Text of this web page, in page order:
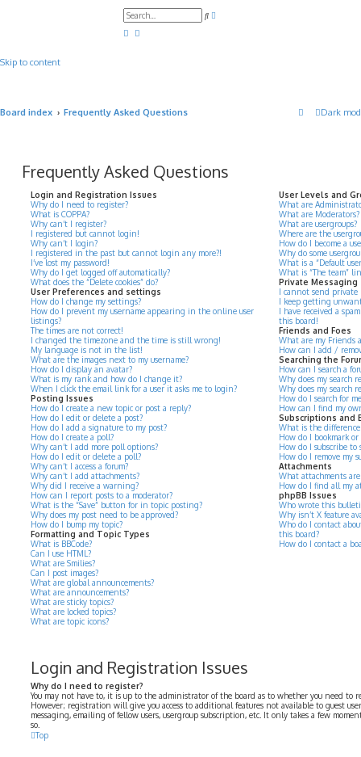
Skip to content
S
Dark
Board index Frequently Asked Questions
Frequently Asked Questions
Login and Registration Issues
Why do I need to register?
What is COPPA?
Why can’t I register?
I registered but cannot login!
Why can’t I login?
I registered in the past but cannot login any more?!
I’ve lost my password!
Why do I get logged off automatically?
What does the “Delete cookies” do?
User Preferences and settings
How do I change my settings?
How do I prevent my username appearing in the online user
listings?
The times are not correct!
I changed the timezone and the time is still wrong!
My language is not in the list!
What are the images next to my username?
How do I display an avatar?
What is my rank and how do I change it?
When I click the email link for a user it asks me to login?
Posting Issues
How do I create a new topic or post a reply?
How do I edit or delete a post?
How do I add a signature to my post?
How do I create a poll?
Why can’t I add more poll options?
How do I edit or delete a poll?
Why can’t I access a forum?
Why can’t I add attachments?
Why did I receive a warning?
How can I report posts to a moderator?
What is the “Save” button for in topic posting?
Why does my post need to be approved?
How do I bump my topic?
Formatting and Topic Types
What is BBCode?
Can I use HTML?
What are Smilies?
Can I post images?
What are global announcements?
What are announcements?
What are sticky topics?
What are locked topics?
What are topic icons?
User Levels and
What are
What are Moderators?
What are usergroups?
Where are the
How do I become a
Why do some
What is a “Default
What is “The team”
Private Messaging
I cannot send private
I keep getting
I have received a
this board!
Friends and Foes
What are my Friends
How can I add /
Searching the
How can I search a
Why does my search
Why does my search
How do I search for
How can I find my
Subscriptions and
What is the
How do I bookmark or
How do I subscribe to
How do I remove my
Attachments
What attachments
How do I find all my
phpBB Issues
Who wrote this
Why isn’t X feature
Who do I contact
this board?
How do I contact a
Login and Registration Issues
Why do I need to register?
You may not have to, it is up to the administrator of the board as to whether you need to
However; registration will give you access to additional features not available to guest
messaging, emailing of fellow users, usergroup subscription, etc. It only takes a few
so.
Top